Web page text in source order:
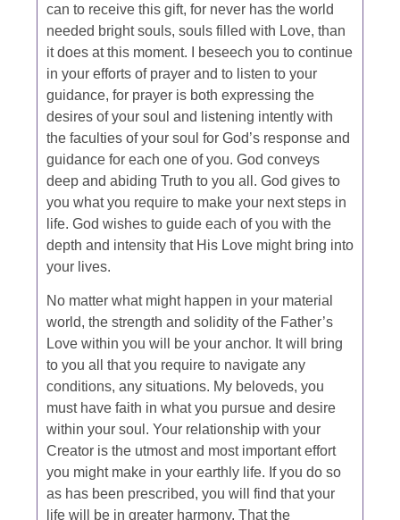
can to receive this gift, for never has the world
needed bright souls, souls filled with Love, than
it does at this moment. I beseech you to continue
in your efforts of prayer and to listen to your
guidance, for prayer is both expressing the
desires of your soul and listening intently with
the faculties of your soul for God’s response and
guidance for each one of you. God conveys
deep and abiding Truth to you all. God gives to
you what you require to make your next steps in
life. God wishes to guide each of you with the
depth and intensity that His Love might bring into
your lives.
No matter what might happen in your material
world, the strength and solidity of the Father’s
Love within you will be your anchor. It will bring
to you all that you require to navigate any
conditions, any situations. My beloveds, you
must have faith in what you pursue and desire
within your soul. Your relationship with your
Creator is the utmost and most important effort
you might make in your earthly life. If you do so
as has been prescribed, you will find that your
life will be in greater harmony. That the